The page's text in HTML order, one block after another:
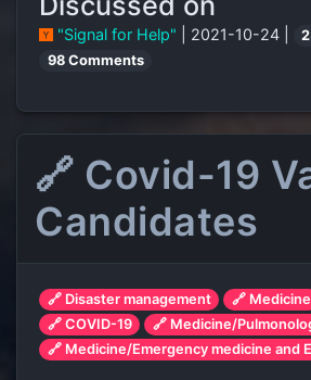
"Signal for Help" | 2021-10-24 |
98 Comments
🔗 Covid-19
Candidates
🔗 Disaster management 🔗 Medicine
🔗 COVID-19
🔗 Medicine/
🔗 Medicine/Emergency medicine and